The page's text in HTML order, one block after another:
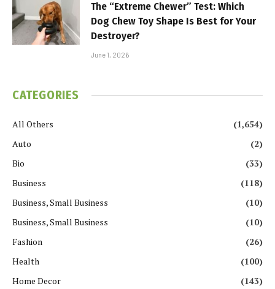
The “Extreme Chewer” Test: Which
Dog Chew Toy Shape Is Best for Your
Destroyer?
June 1, 2026
CATEGORIES
All Others
(1,654)
Auto
(2)
Bio
(33)
Business
(118)
Business, Small Business
(10)
Business, Small Business
(10)
Fashion
(26)
Health
(100)
Home Decor
(143)